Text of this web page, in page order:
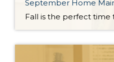
September Home